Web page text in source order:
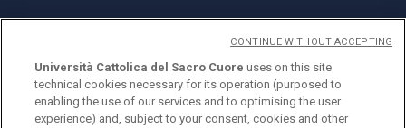
© Università Cattolica del Sacro Cuore
Largo A. Gemelli 1, 20123 Milan
Università Cattolica del Sacro Cuore uses on this site
technical cookies necessary for its operation (purposed to
enabling the use of our services and to optimising the user
experience) and, subject to your consent, cookies and other
CONTINUE WITHOUT ACCEPTING